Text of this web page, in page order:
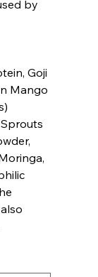
by
Goji
Mango